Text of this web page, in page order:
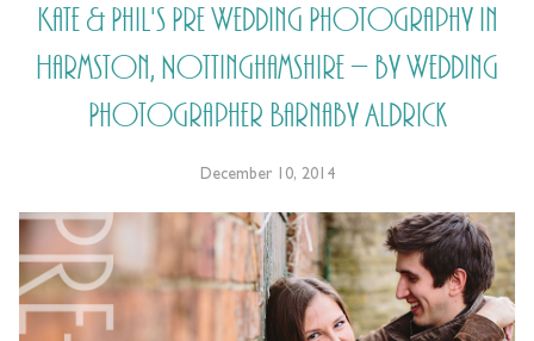
Kate & Phil's Pre Wedding Photography in
Harmston, Nottinghamshire – by Wedding
Photographer Barnaby Aldrick
December 10, 2014